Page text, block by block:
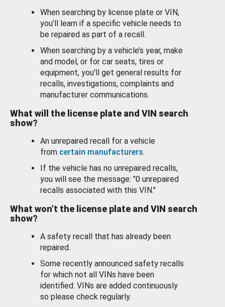
When searching by license plate or VIN,
you’ll learn if a specific vehicle needs to
be repaired as part of a recall.
When searching by a vehicle’s year, make
and model, or for car seats, tires or
equipment, you'll get general results for
recalls, investigations, complaints and
manufacturer communications.
What will the license plate and VIN search
show?
An unrepaired recall for a vehicle
from certain manufacturers.
If the vehicle has no unrepaired recalls,
you will see the message: "0 unrepaired
recalls associated with this VIN."
What won’t the license plate and VIN search
show?
A safety recall that has already been
repaired.
Some recently announced safety recalls
for which not all VINs have been
identified. VINs are added continuously
so please check regularly.